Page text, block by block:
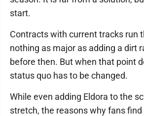
start.
Contracts with current tracks run
nothing as major as adding a dirt
before then. But when that point
status quo has to be changed.
While even adding Eldora to the
stretch, the reasons why fans